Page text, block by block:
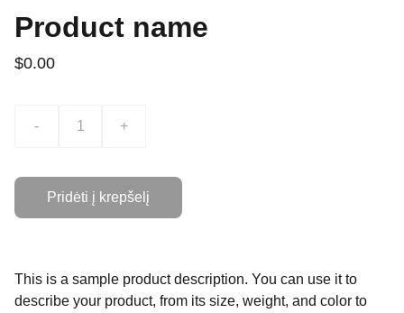
Product name
$0.00
- +
Pridėti į krepšelį
This is a sample product description. You can use it to
describe your product, from its size, weight, and color to